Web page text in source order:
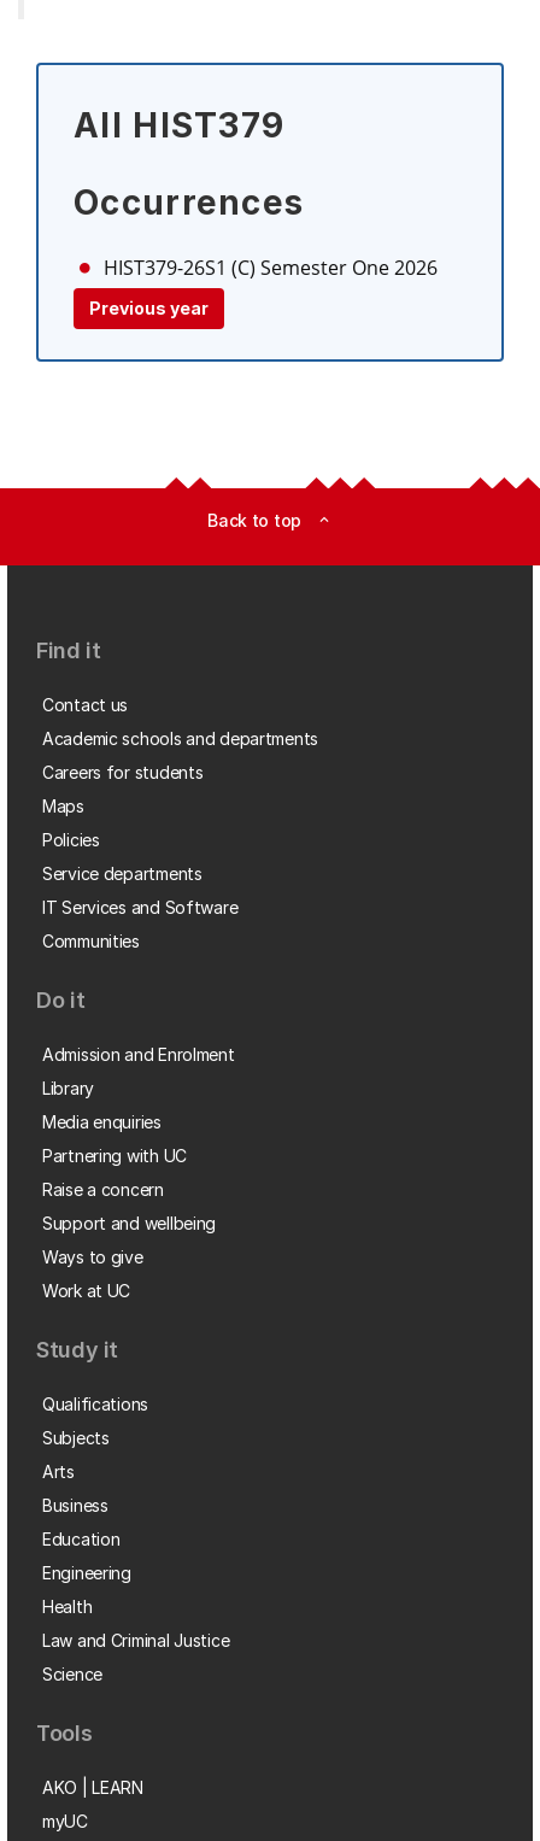
All HIST379
Occurrences
HIST379-26S1 (C) Semester One 2026
Previous year
Back to top expand_less
Find it
Contact us
Academic schools and departments
Careers for students
Maps
Policies
Service departments
IT Services and Software
Communities
Do it
Admission and Enrolment
Library
Media enquiries
Partnering with UC
Raise a concern
Support and wellbeing
Ways to give
Work at UC
Study it
Qualifications
Subjects
Arts
Business
Education
Engineering
Health
Law and Criminal Justice
Science
Tools
AKO | LEARN
myUC